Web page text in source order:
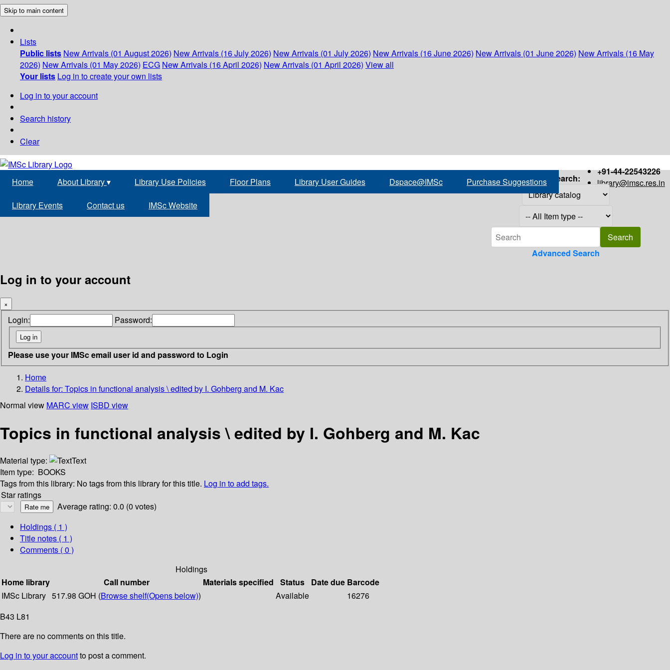
Skip to main content
Lists
Public lists New Arrivals (01 August 2026) New Arrivals (16 July 2026) New Arrivals (01 July 2026) New Arrivals (16 June 2026) New Arrivals (01 June 2026) New Arrivals (16 May
2026) New Arrivals (01 May 2026) ECG New Arrivals (16 April 2026) New Arrivals (01 April 2026) View all
Your lists Log in to create your own lists
Log in to your account
Search history
Clear
+91-44-22543226
library@imsc.res.in
Home About Library▾ Library Use Policies Floor Plans Library User Guides Dspace@IMSc Purchase Suggestions
Library Events Contact us IMSc Website
Search:
Advanced Search
Log in to your account
×
Login: Password:
Please use your IMSc email user id and password to Login
Home
Details for: Topics in functional analysis \ edited by I. Gohberg and M. Kac
Normal view MARC view ISBD view
Topics in functional analysis \ edited by I. Gohberg and M. Kac
Material type:
Text
Item type: BOOKS
Tags from this library: No tags from this library for this title. Log in to add tags.
Star ratings
Average rating: 0.0 (0 votes)
Holdings ( 1 )
Title notes ( 1 )
Comments ( 0 )
Holdings
Home library
Call number Materials specified Status Date due Barcode
IMSc Library 517.98 GOH (Browse shelf(Opens below)) Available
16276
B43 L81
There are no comments on this title.
Log in to your accountto post a comment.